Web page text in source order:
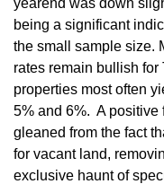
yearend was down
being a significant
the small sample size.
rates remain bullish for
properties most often
5% and 6%. A positive
gleaned from the fact
for vacant land,
exclusive haunt of